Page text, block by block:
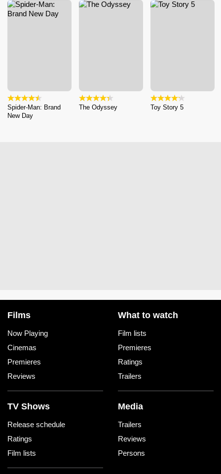
Spider-Man: Brand
New Day
The Odyssey Toy Story 5
Films
Now Playing
Cinemas
Premieres
Reviews
What to watch
Film lists
Premieres
Ratings
Trailers
TV Shows
Release schedule
Ratings
Film lists
Media
Trailers
Reviews
Persons